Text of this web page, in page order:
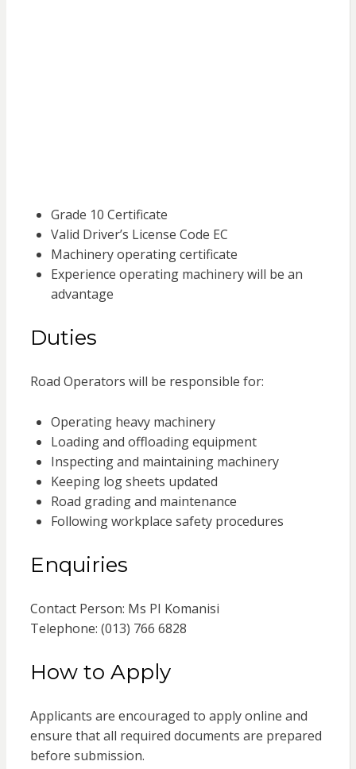
Grade 10 Certificate
Valid Driver’s License Code EC
Machinery operating certificate
Experience operating machinery will be an
advantage
Duties
Road Operators will be responsible for:
Operating heavy machinery
Loading and offloading equipment
Inspecting and maintaining machinery
Keeping log sheets updated
Road grading and maintenance
Following workplace safety procedures
Enquiries
Contact Person: Ms PI Komanisi
Telephone: (013) 766 6828
How to Apply
Applicants are encouraged to apply online and
ensure that all required documents are prepared
before submission.